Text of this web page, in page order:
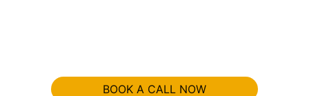
BOOK A CALL NOW